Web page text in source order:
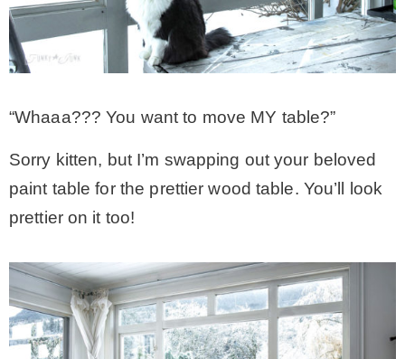
“Whaaa??? You want to move MY table?”
Sorry kitten, but I’m swapping out your beloved
paint table for the prettier wood table. You’ll look
prettier on it too!